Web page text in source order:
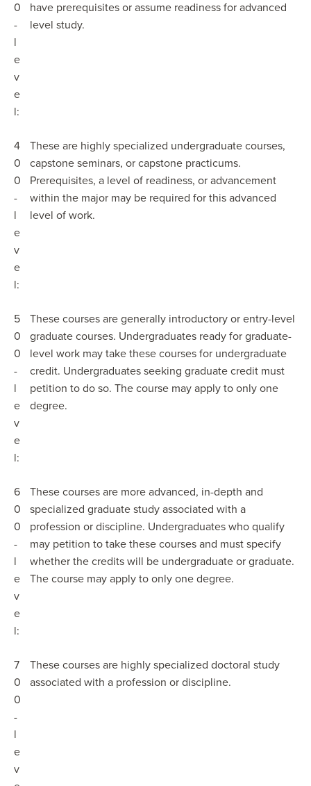
0
-
l
e
v
e
l:
have prerequisites or assume readiness for advanced
level study.
4
0
0
-
l
e
v
e
l:
These are highly specialized undergraduate courses,
capstone seminars, or capstone practicums.
Prerequisites, a level of readiness, or advancement
within the major may be required for this advanced
level of work.
5
0
0
-
l
e
v
e
l:
These courses are generally introductory or entry-level
graduate courses. Undergraduates ready for graduate-
level work may take these courses for undergraduate
credit. Undergraduates seeking graduate credit must
petition to do so. The course may apply to only one
degree.
6
0
0
-
l
e
v
e
l:
These courses are more advanced, in-depth and
specialized graduate study associated with a
profession or discipline. Undergraduates who qualify
may petition to take these courses and must specify
whether the credits will be undergraduate or graduate.
The course may apply to only one degree.
7
0
0
-
l
e
v
These courses are highly specialized doctoral study
associated with a profession or discipline.